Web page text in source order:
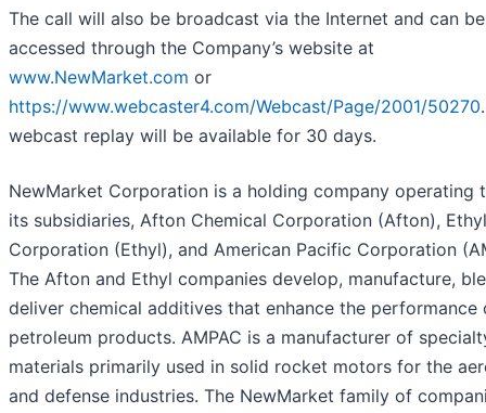
The call will also be broadcast via the Internet and can be
accessed through the Company’s website at
www.NewMarket.com or
https://www.webcaster4.com/Webcast/Page/2001/50270
webcast replay will be available for 30 days.
NewMarket Corporation is a holding company operating
its subsidiaries, Afton Chemical Corporation (Afton), Ethyl
Corporation (Ethyl), and American Pacific Corporation
The Afton and Ethyl companies develop, manufacture,
deliver chemical additives that enhance the performance
petroleum products. AMPAC is a manufacturer of
materials primarily used in solid rocket motors for the
and defense industries. The NewMarket family of